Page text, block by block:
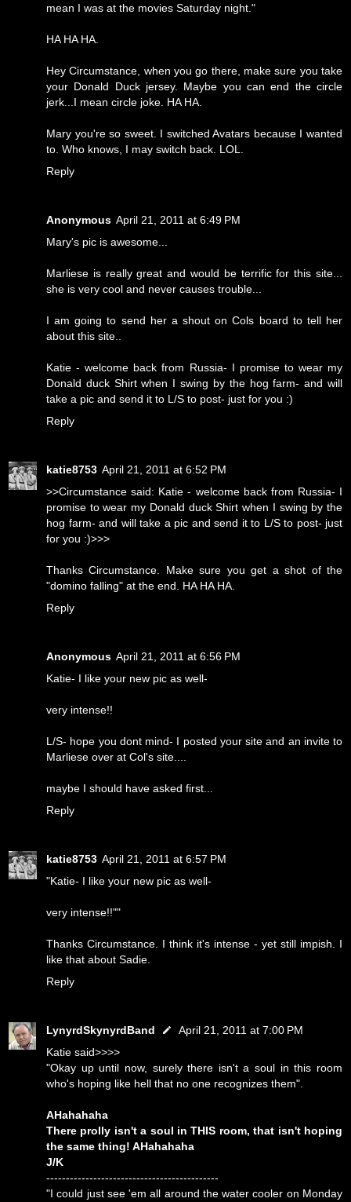
mean I was at the movies Saturday night."
HA HA HA.
Hey Circumstance, when you go there, make sure you take
your Donald Duck jersey. Maybe you can end the circle
jerk...I mean circle joke. HA HA.
Mary you're so sweet. I switched Avatars because I wanted
to. Who knows, I may switch back. LOL.
Reply
Anonymous April 21, 2011 at 6:49 PM
Mary's pic is awesome...
Marliese is really great and would be terrific for this site...
she is very cool and never causes trouble...
I am going to send her a shout on Cols board to tell her
about this site..
Katie - welcome back from Russia- I promise to wear my
Donald duck Shirt when I swing by the hog farm- and will
take a pic and send it to L/S to post- just for you :)
Reply
katie8753 April 21, 2011 at 6:52 PM
>>Circumstance said: Katie - welcome back from Russia- I
promise to wear my Donald duck Shirt when I swing by the
hog farm- and will take a pic and send it to L/S to post- just
for you :)>>>
Thanks Circumstance. Make sure you get a shot of the
"domino falling" at the end. HA HA HA.
Reply
Anonymous April 21, 2011 at 6:56 PM
Katie- I like your new pic as well-
very intense!!
L/S- hope you dont mind- I posted your site and an invite to
Marliese over at Col's site....
maybe I should have asked first...
Reply
katie8753 April 21, 2011 at 6:57 PM
"Katie- I like your new pic as well-
very intense!!""
Thanks Circumstance. I think it's intense - yet still impish. I
like that about Sadie.
Reply
LynyrdSkynyrdBand
April 21, 2011 at 7:00 PM
Katie said>>>>
"Okay up until now, surely there isn't a soul in this room
who's hoping like hell that no one recognizes them".
AHahahaha
There prolly isn't a soul in THIS room, that isn't hoping
the same thing! AHahahaha
J/K
--------------------------------------------
"I could just see 'em all around the water cooler on Monday